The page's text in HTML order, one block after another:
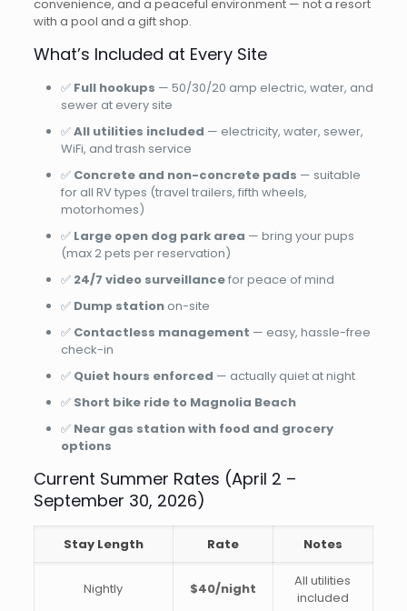
convenience, and a peaceful environment — not a resort
with a pool and a gift shop.
What’s Included at Every Site
✅ Full hookups — 50/30/20 amp electric, water, and
sewer at every site
✅All utilities included — electricity, water, sewer,
WiFi, and trash service
✅ Concrete and non-concrete pads — suitable
for all RV types (travel trailers, fifth wheels,
motorhomes)
✅ Large open dog park area — bring your pups
(max 2 pets per reservation)
✅ 24/7 video surveillancefor peace of mind
✅ Dump stationon-site
✅ Contactless management — easy, hassle-free
check-in
✅ Quiet hours enforced — actually quiet at night
✅ Short bike ride to Magnolia Beach
✅ Near gas station with food and grocery
options
Current Summer Rates (April 2 –
September 30, 2026)
Stay Length Rate Notes
Nightly $40/night
All utilities
included